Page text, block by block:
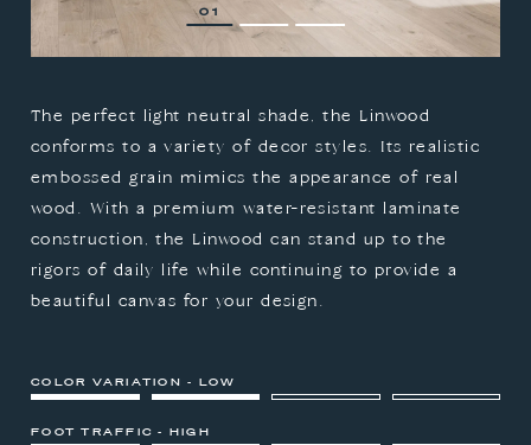
1
The perfect light neutral shade, the Linwood
conforms to a variety of decor styles. Its realistic
embossed grain mimics the appearance of real
wood. With a premium water-resistant laminate
construction, the Linwood can stand up to the
rigors of daily life while continuing to provide a
beautiful canvas for your design.
COLOR VARIATION - LOW
FOOT TRAFFIC - HIGH